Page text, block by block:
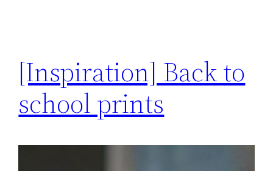
[Inspiration] Back to
school prints